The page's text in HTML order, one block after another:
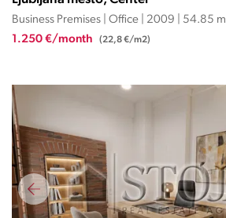
Business Premises | Office | 2009 | 54.85 m
1.250 €/month (22,8 €/m2)